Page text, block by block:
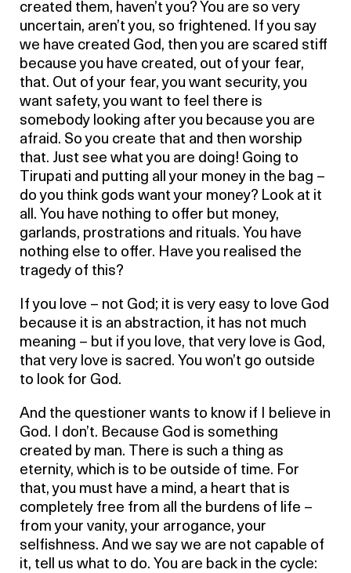
created them, haven’t you? You are so very
uncertain, aren’t you, so frightened. If you say
we have created God, then you are scared stiff
because you have created, out of your fear,
that. Out of your fear, you want security, you
want safety, you want to feel there is
somebody looking after you because you are
afraid. So you create that and then worship
that. Just see what you are doing! Going to
Tirupati and putting all your money in the bag –
do you think gods want your money? Look at it
all. You have nothing to offer but money,
garlands, prostrations and rituals. You have
nothing else to offer. Have you realised the
tragedy of this?
If you love – not God; it is very easy to love God
because it is an abstraction, it has not much
meaning – but if you love, that very love is God,
that very love is sacred. You won’t go outside
to look for God.
And the questioner wants to know if I believe in
God. I don’t. Because God is something
created by man. There is such a thing as
eternity, which is to be outside of time. For
that, you must have a mind, a heart that is
completely free from all the burdens of life –
from your vanity, your arrogance, your
selfishness. And we say we are not capable of
it, tell us what to do. You are back in the cycle: